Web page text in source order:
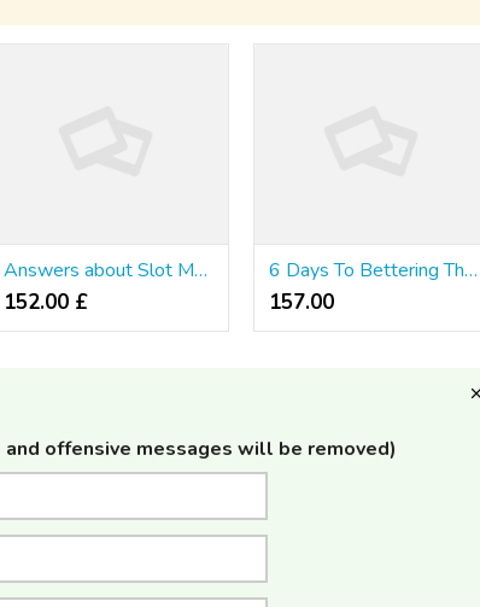
Answers about Slot Machines
152.00 £
6 Days To Bettering The way in which You รีวิวคาสิโนออนไลน์ อันดับ1
157.00 ₹
and offensive messages will be removed)